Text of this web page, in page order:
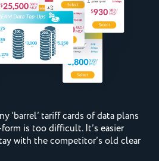
‘barrel’ tariff cards of data plans
is too difficult. It’s easier
with the competitor’s old clear